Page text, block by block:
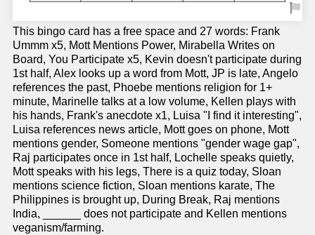
This bingo card has a free space and 27 words: Frank
Ummm x5, Mott Mentions Power, Mirabella Writes on
Board, You Participate x5, Kevin doesn't participate during
1st half, Alex looks up a word from Mott, JP is late, Angelo
references the past, Phoebe mentions religion for 1+
minute, Marinelle talks at a low volume, Kellen plays with
his hands, Frank's anecdote x1, Luisa "I find it interesting",
Luisa references news article, Mott goes on phone, Mott
mentions gender, Someone mentions "gender wage gap",
Raj participates once in 1st half, Lochelle speaks quietly,
Mott speaks with his legs, There is a quiz today, Sloan
mentions science fiction, Sloan mentions karate, The
Philippines is brought up, During Break, Raj mentions
India, ______ does not participate and Kellen mentions
veganism/farming.